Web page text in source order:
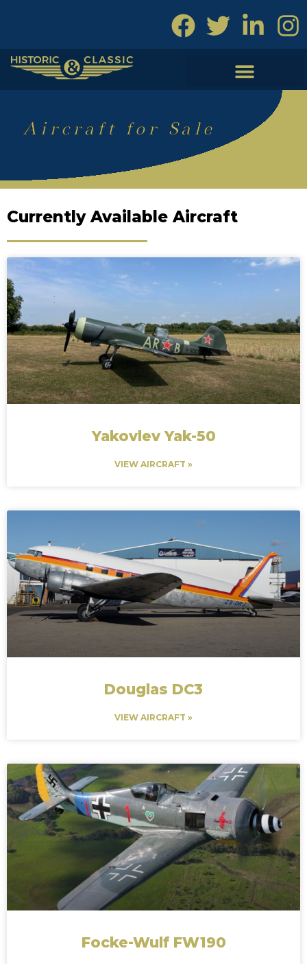
to
content
Aircraft for Sale
Currently Available Aircraft
Yakovlev Yak-50
VIEW AIRCRAFT »
Douglas DC3
VIEW AIRCRAFT »
Focke-Wulf FW190